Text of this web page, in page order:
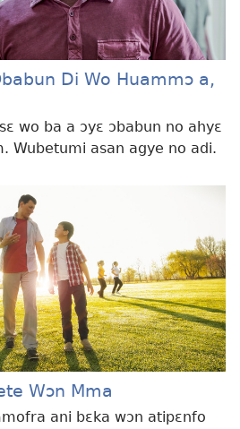
Di Wo Huammɔ a,
wo ba a ɔyɛ ɔbabun no ahyɛ
Wubetumi asan agye no adi.
Wɔn Mma
ani bɛka wɔn atipɛnfo